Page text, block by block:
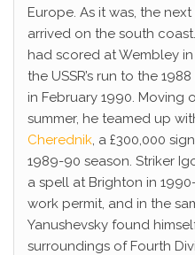
Europe. As it was, the
arrived on the south coast.
had scored at Wembley
the USSR’s run to the
in February 1990.
summer, he teamed up
Cherednik, a £300,000
1989-90 season. Striker
a spell at Brighton in
work permit, and in the
Yanushevsky found
surroundings of Fourth